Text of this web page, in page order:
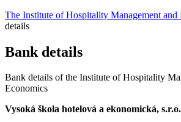
The Institute of Hospitality Management and
details
Bank details
Bank details of the Institute of Hospitality
Economics
Vysoká škola hotelová a ekonomická, s.r.o.